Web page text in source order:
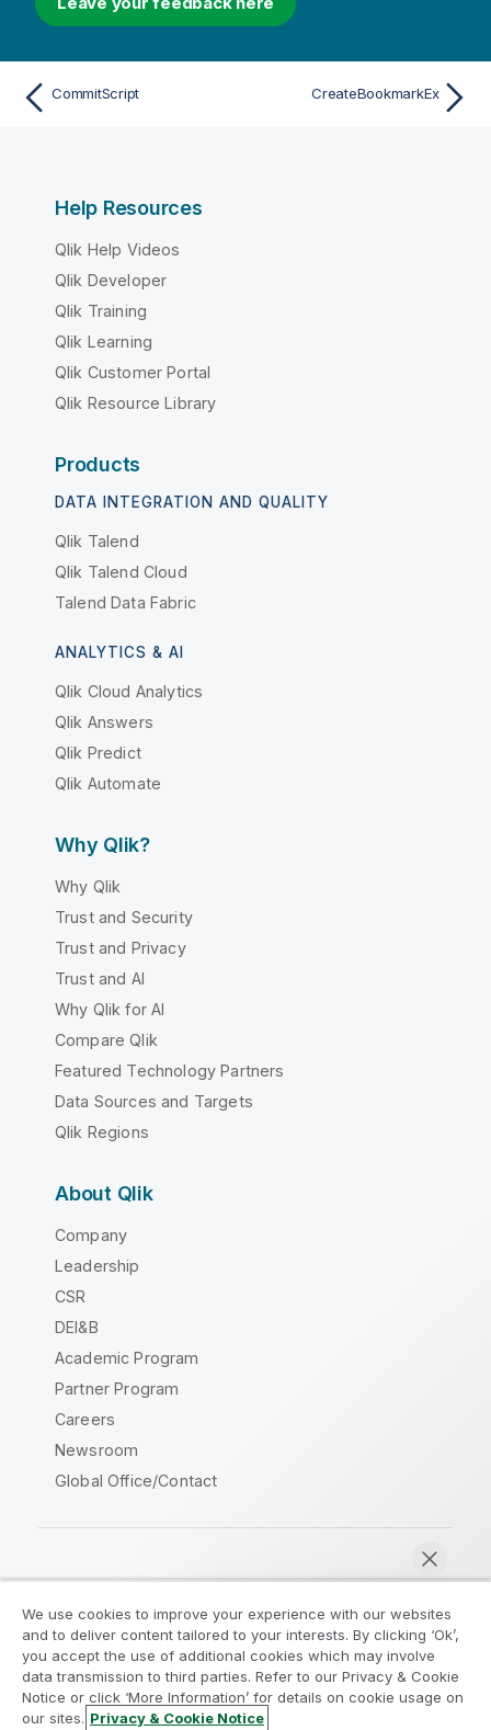
CommitScript CreateBookmarkEx
Help Resources
Qlik Help Videos
Qlik Developer
Qlik Training
Qlik Learning
Qlik Customer Portal
Qlik Resource Library
Products
DATA INTEGRATION AND QUALITY
Qlik Talend
Qlik Talend Cloud
Talend Data Fabric
ANALYTICS & AI
Qlik Cloud Analytics
Qlik Answers
Qlik Predict
Qlik Automate
Why Qlik?
Why Qlik
Trust and Security
Trust and Privacy
Trust and AI
Why Qlik for AI
Compare Qlik
Featured Technology Partners
Data Sources and Targets
Qlik Regions
About Qlik
Company
Leadership
CSR
DEI&B
Academic Program
Partner Program
Careers
Newsroom
Global Office/Contact
Legal Agreements
Product Terms
Legal Policies
Privacy & Cookie Notice
Terms of Use
Trademarks
We use cookies to improve your experience with our websites
and to deliver content tailored to your interests. By clicking ‘Ok’,
you accept the use of additional cookies which may involve
data transmission to third parties. Refer to our Privacy & Cookie
Notice or click ‘More Information’ for details on cookie usage on
our sites. Privacy & Cookie Notice